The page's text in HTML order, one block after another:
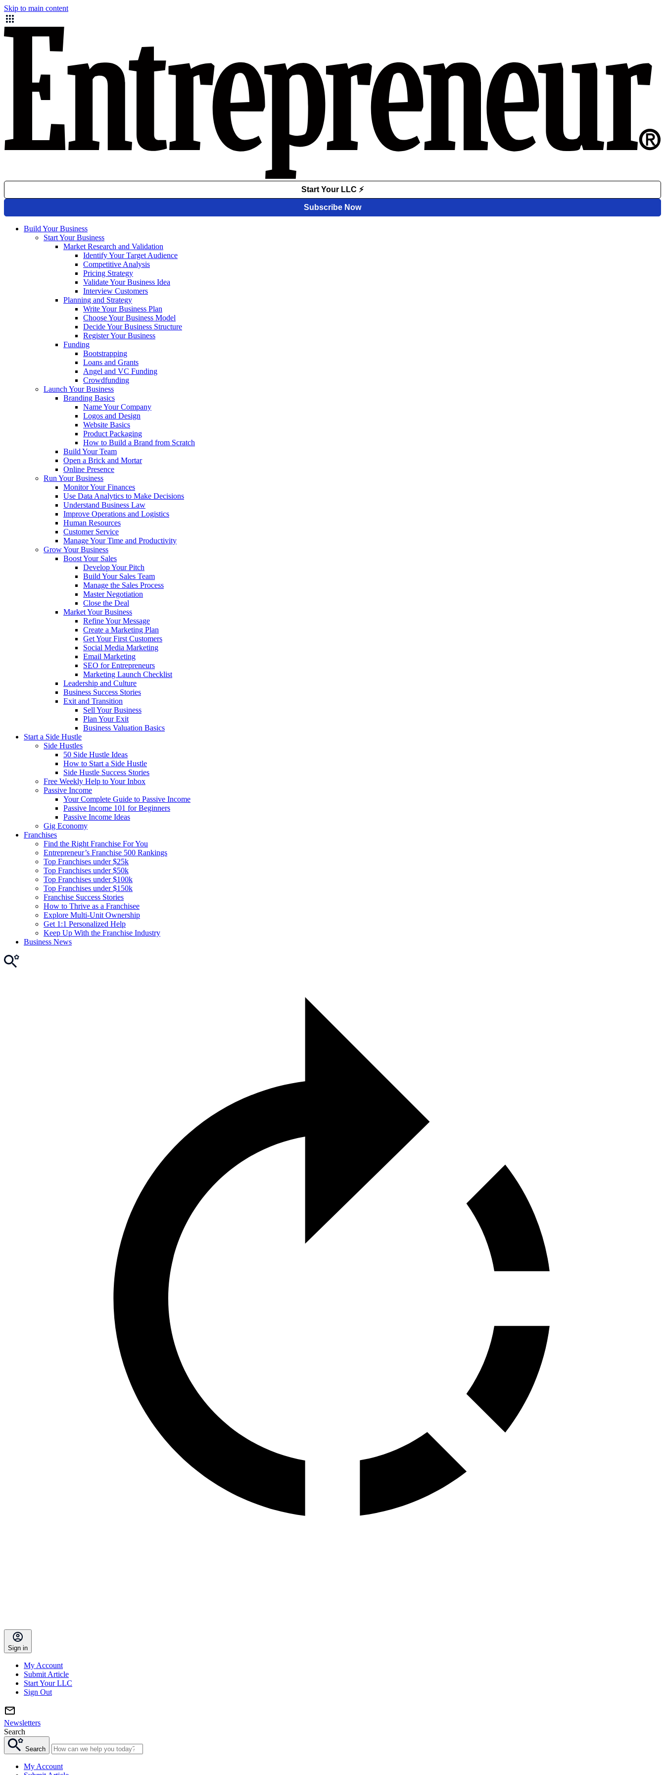
Skip to main content
Build Your Business
Start Your Business
Market Research and Validation
Identify Your Target Audience
Competitive Analysis
Pricing Strategy
Validate Your Business Idea
Interview Customers
Planning and Strategy
Write Your Business Plan
Choose Your Business Model
Decide Your Business Structure
Register Your Business
Funding
Bootstrapping
Loans and Grants
Angel and VC Funding
Crowdfunding
Launch Your Business
Branding Basics
Name Your Company
Logos and Design
Website Basics
Product Packaging
How to Build a Brand from Scratch
Build Your Team
Open a Brick and Mortar
Online Presence
Run Your Business
Monitor Your Finances
Use Data Analytics to Make Decisions
Understand Business Law
Improve Operations and Logistics
Human Resources
Customer Service
Manage Your Time and Productivity
Grow Your Business
Boost Your Sales
Develop Your Pitch
Build Your Sales Team
Manage the Sales Process
Master Negotiation
Close the Deal
Market Your Business
Refine Your Message
Create a Marketing Plan
Get Your First Customers
Social Media Marketing
Email Marketing
SEO for Entrepreneurs
Marketing Launch Checklist
Leadership and Culture
Business Success Stories
Exit and Transition
Sell Your Business
Plan Your Exit
Business Valuation Basics
Start a Side Hustle
Side Hustles
50 Side Hustle Ideas
How to Start a Side Hustle
Side Hustle Success Stories
Free Weekly Help to Your Inbox
Passive Income
Your Complete Guide to Passive Income
Passive Income 101 for Beginners
Passive Income Ideas
Gig Economy
Franchises
Find the Right Franchise For You
Entrepreneur’s Franchise 500 Rankings
Top Franchises under $25k
Top Franchises under $50k
Top Franchises under $100k
Top Franchises under $150k
Franchise Success Stories
How to Thrive as a Franchisee
Explore Multi-Unit Ownership
Get 1:1 Personalized Help
Keep Up With the Franchise Industry
Business News
Sign in
My Account
Submit Article
Start Your LLC
Sign Out
Newsletters
Search
Search
My Account